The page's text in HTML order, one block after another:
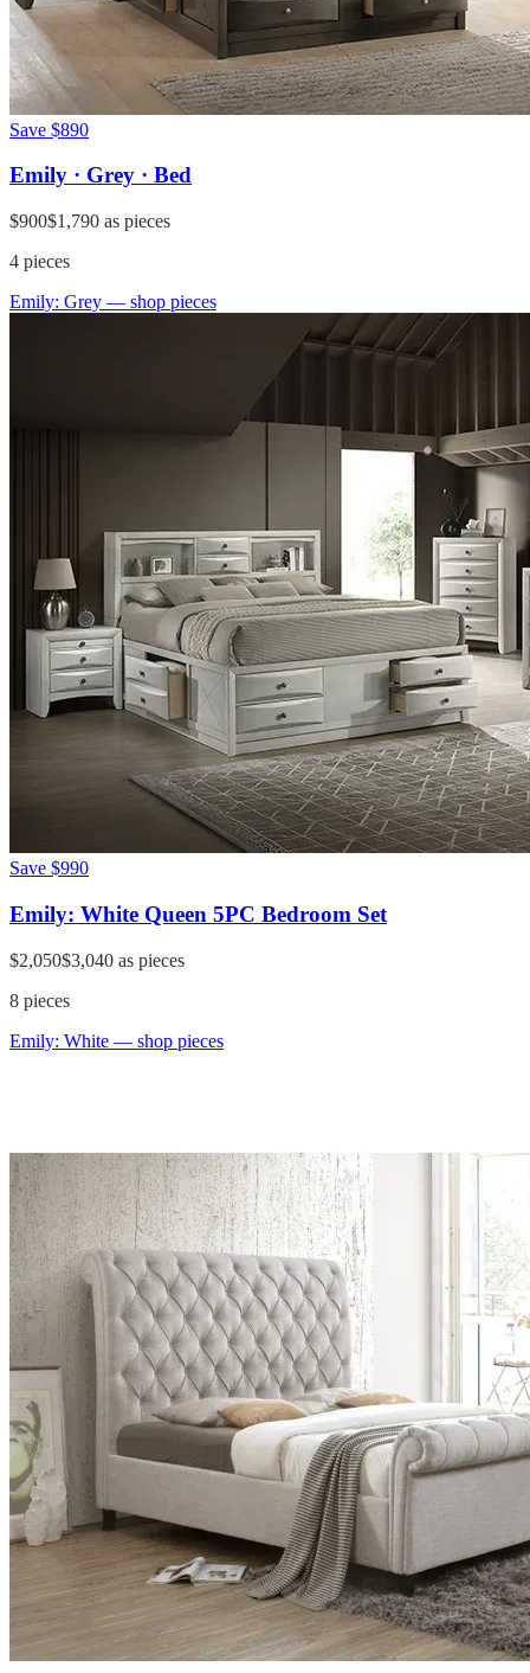
Save $890
Emily · Grey · Bed
$900$1,790 as pieces
4 pieces
Emily: Grey — shop pieces
Save $990
Emily: White Queen 5PC Bedroom Set
$2,050$3,040 as pieces
8 pieces
Emily: White — shop pieces